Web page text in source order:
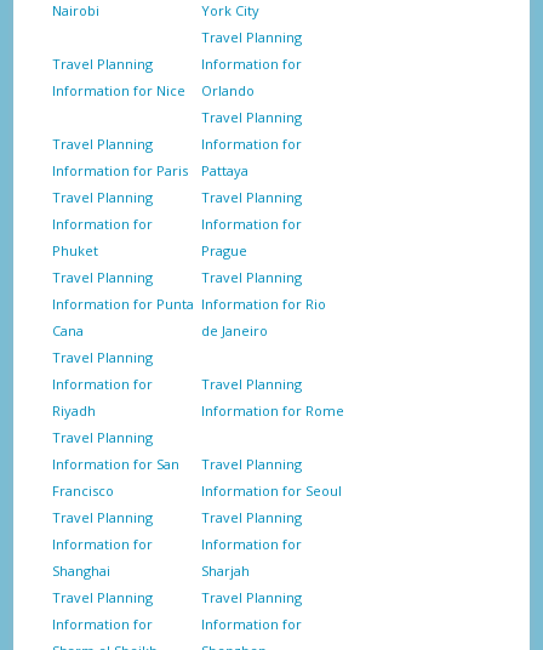
Nairobi
York City
Travel Planning
Information for Nice
Travel Planning
Information for
Orlando
Travel Planning
Information for Paris
Travel Planning
Information for
Pattaya
Travel Planning
Information for
Phuket
Travel Planning
Information for
Prague
Travel Planning
Information for Punta
Cana
Travel Planning
Information for Rio
de Janeiro
Travel Planning
Information for
Riyadh
Travel Planning
Information for Rome
Travel Planning
Information for San
Francisco
Travel Planning
Information for Seoul
Travel Planning
Information for
Shanghai
Travel Planning
Information for
Sharjah
Travel Planning
Information for
Travel Planning
Information for